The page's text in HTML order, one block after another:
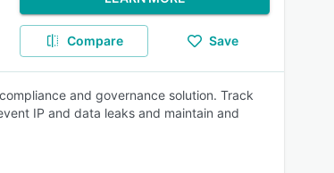
Compare Save
and governance solution. Track
IP and data leaks and maintain and